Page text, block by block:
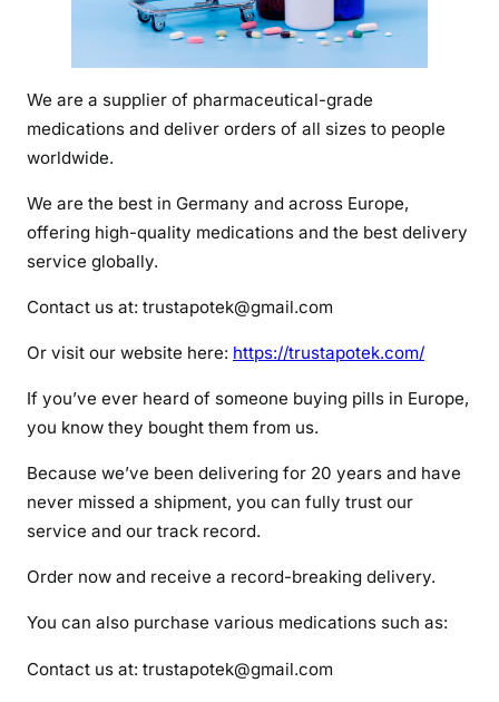
a
i
s
y
n
m
We are a supplier of pharmaceutical-grade
medications and deliver orders of all sizes to people
worldwide.
We are the best in Germany and across Europe,
offering high-quality medications and the best delivery
service globally.
Contact us at: trustapotek@gmail.com
Or visit our website here: https://trustapotek.com/
If you’ve ever heard of someone buying pills in Europe,
you know they bought them from us.
Because we’ve been delivering for 20 years and have
never missed a shipment, you can fully trust our
service and our track record.
Order now and receive a record-breaking delivery.
You can also purchase various medications such as:
Contact us at: trustapotek@gmail.com